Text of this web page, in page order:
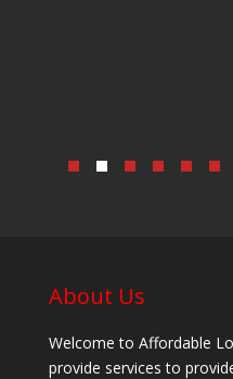
About Us
Welcome to Affordable
provide services to